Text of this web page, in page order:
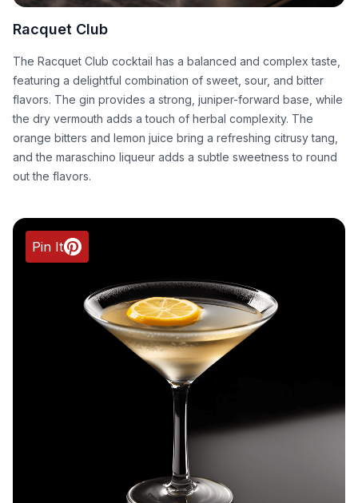
Racquet Club
The Racquet Club cocktail has a balanced and complex taste,
featuring a delightful combination of sweet, sour, and bitter
flavors. The gin provides a strong, juniper-forward base, while
the dry vermouth adds a touch of herbal complexity. The
orange bitters and lemon juice bring a refreshing citrusy tang,
and the maraschino liqueur adds a subtle sweetness to round
out the flavors.
Pin It